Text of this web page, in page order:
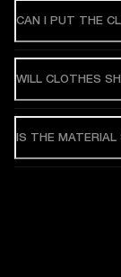
CAN I PUT THE
WILL CLOTHES
IS THE MATERIAL